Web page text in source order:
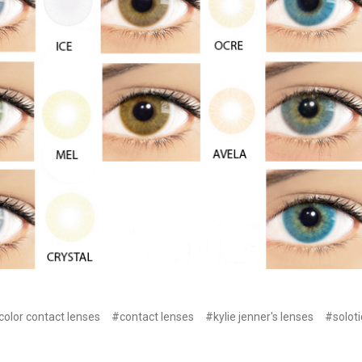
contact lenses #contact lenses #kylie jenner's lenses